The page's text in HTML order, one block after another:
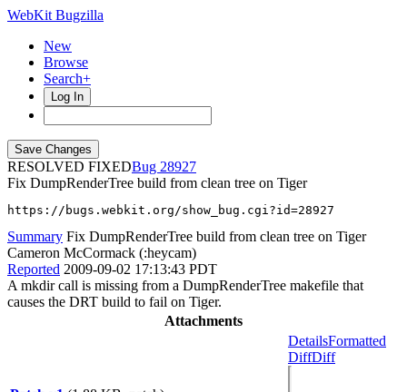
WebKit Bugzilla
New
Browse
Search+
Log In
RESOLVED FIXED
28927
Fix DumpRenderTree build from clean tree on Tiger
https://bugs.webkit.org/show_bug.cgi?id=28927
Summary Fix DumpRenderTree build from clean tree on Tiger
Cameron McCormack (:heycam)
Reported 2009-09-02 17:13:43 PDT
A mkdir call is missing from a DumpRenderTree makefile that
causes the DRT build to fail on Tiger.
Attachments
DetailsFormatted
DiffDiff